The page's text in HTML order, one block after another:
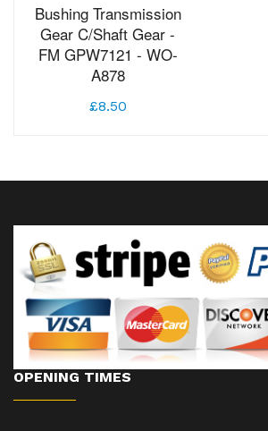
Bushing Transmission
Gear C/Shaft Gear -
FM GPW7121 - WO-
A878
£8.50
OPENING TIMES